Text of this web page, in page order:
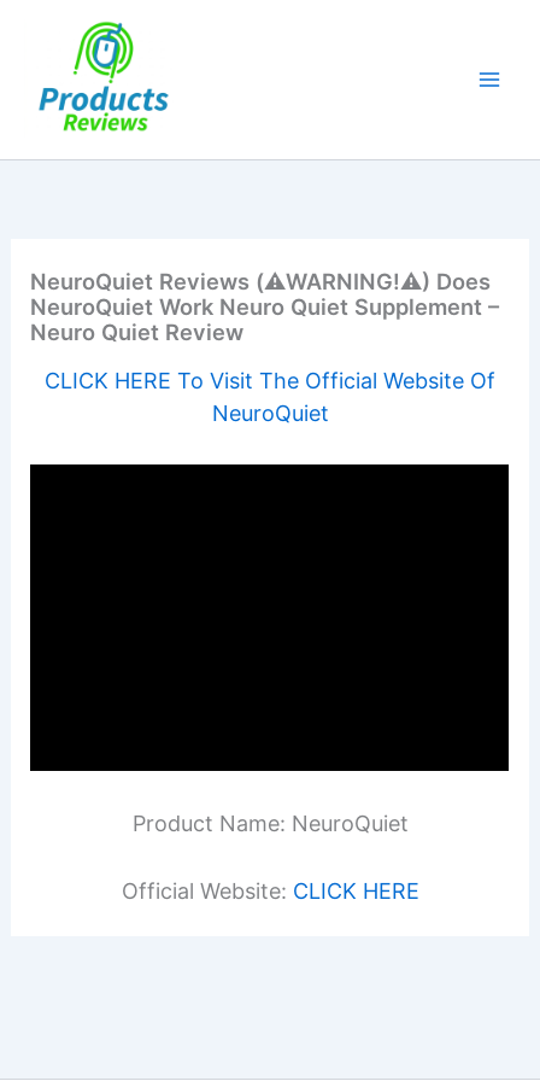
NeuroQuiet Reviews (⚠️WARNING!⚠️) Does
NeuroQuiet Work Neuro Quiet Supplement –
Neuro Quiet Review
CLICK HERE To Visit The Official Website Of
NeuroQuiet
Product Name: NeuroQuiet
Official Website: CLICK HERE